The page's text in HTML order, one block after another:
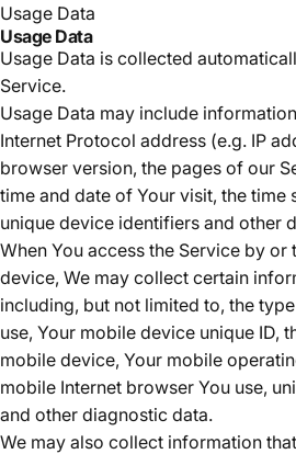
Usage Data
Usage Data
Usage Data is collected
Service.
Usage Data may include
Internet Protocol address (e.g. IP
browser version, the pages of our
time and date of Your visit, the time
unique device identifiers and other
When You access the Service by or
device, We may collect certain
including, but not limited to, the
use, Your mobile device unique ID,
mobile device, Your mobile
mobile Internet browser You use,
and other diagnostic data.
We may also collect information